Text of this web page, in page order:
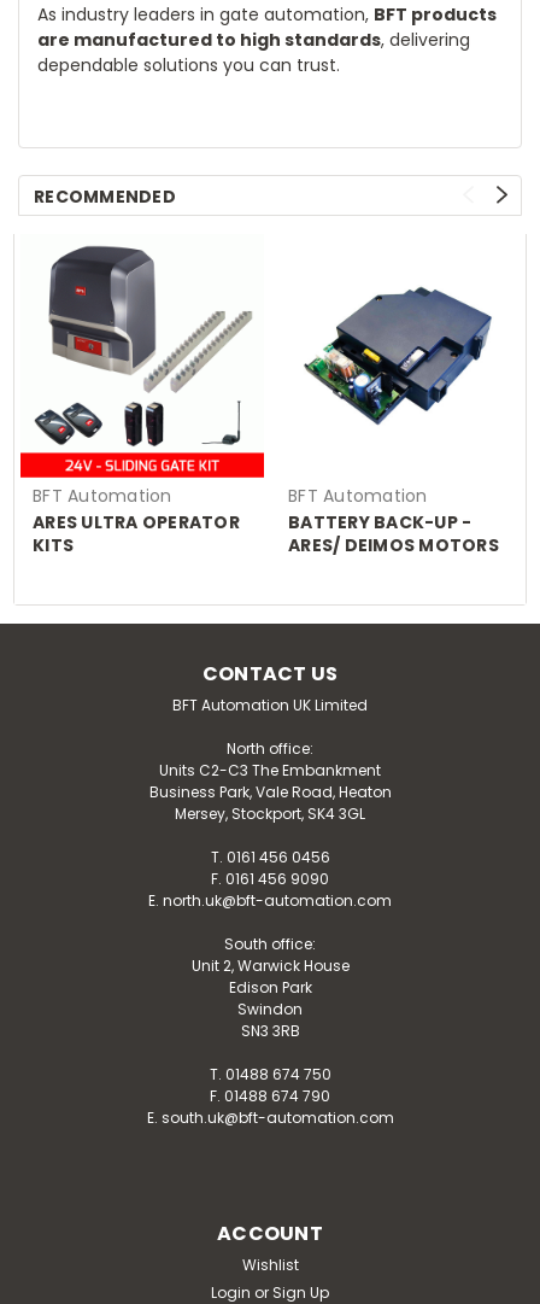
As industry leaders in gate automation, BFT products
are manufactured to high standards, delivering
dependable solutions you can trust.
RECOMMENDED
BFT Automation
ARES ULTRA OPERATOR
KITS
BFT Automation
BATTERY BACK-UP -
ARES/ DEIMOS MOTORS
CONTACT US
BFT Automation UK Limited
North office:
Units C2-C3 The Embankment
Business Park, Vale Road, Heaton
Mersey, Stockport, SK4 3GL
T. 0161 456 0456
F. 0161 456 9090
E. north.uk@bft-automation.com
South office:
Unit 2, Warwick House
Edison Park
Swindon
SN3 3RB
T. 01488 674 750
F. 01488 674 790
E. south.uk@bft-automation.com
ACCOUNT
Wishlist
Login or Sign Up